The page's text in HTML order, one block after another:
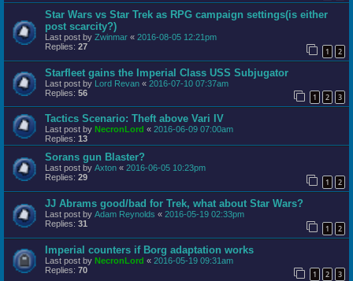
Star Wars vs Star Trek as RPG campaign settings(is either
post scarcity?)
Last post by Zwinmar « 2016-08-05 12:21pm
Replies: 27 1 2
Starfleet gains the Imperial Class USS Subjugator
Last post by Lord Revan « 2016-07-10 07:37am
Replies: 56 1 2 3
Tactics Scenario: Theft above Vari IV
Last post by NecronLord « 2016-06-09 07:00am
Replies: 13
Sorans gun Blaster?
Last post by Axton « 2016-06-05 10:23pm
Replies: 29 1 2
JJ Abrams good/bad for Trek, what about Star Wars?
Last post by Adam Reynolds « 2016-05-19 02:33pm
Replies: 31 1 2
Imperial counters if Borg adaptation works
Last post by NecronLord « 2016-05-19 09:31am
Replies: 70 1 2 3